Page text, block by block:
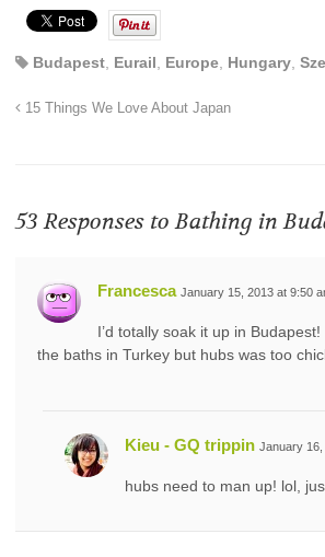
Budapest Eurail Europe Hungary
15 Things We Love About Japan
53 Responses toBathing in
Francesca January 15, 2013 at 9:50
I’d totally soak it up in
the baths in Turkey but hubs was too
Kieu - GQ trippin January 16,
hubs need to man up! lol,